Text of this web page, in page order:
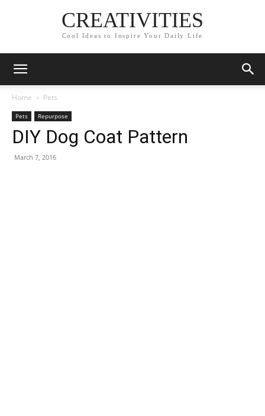
CREATIVITIES
Cool Ideas to Inspire Your Daily Life
Home Pets
Pets Repurpose
DIY Dog Coat Pattern
March 7, 2016